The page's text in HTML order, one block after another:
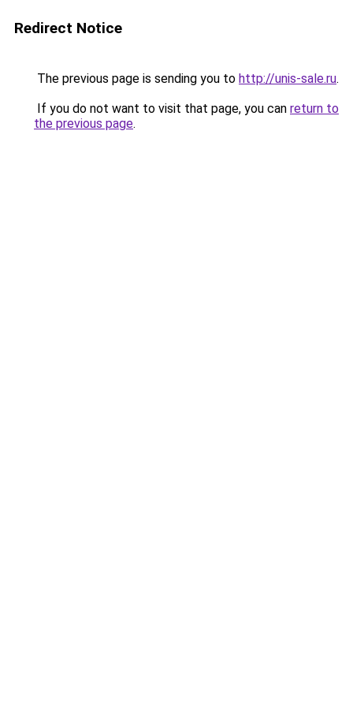
Redirect Notice
The previous page is sending you to http://unis-sale.ru.
If you do not want to visit that page, you can return to
the previous page.